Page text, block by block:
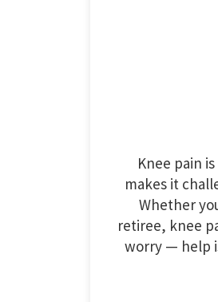
Knee pain
makes it
Whether
retiree, knee
worry — help